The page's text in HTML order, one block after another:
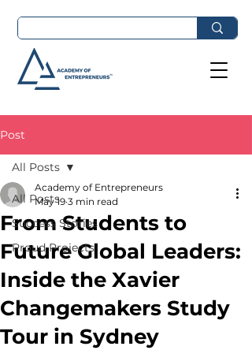
Post
All Posts
Success Stories
Proud Projects
All Posts
From Students to
Future Global Leaders:
Inside the Xavier
Changemakers Study
Tour in Sydney
Academy of Entrepreneurs
May 19 3 min read